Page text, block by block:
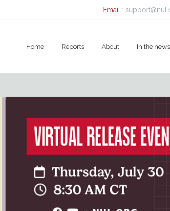
Email :
Home Reports About In the news